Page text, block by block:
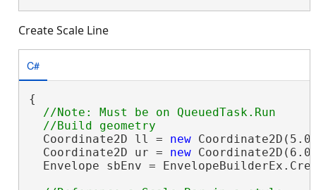
Create Scale Line
C#
{
//Note: Must be on QueuedTask.Run
  Coordinate2D ll =
new
  Coordinate2D ur =
new
Envelope sbEnv =